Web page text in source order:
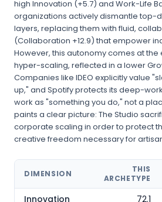
high Innovation (+5.7) and Work-Life
organizations actively dismantle top-
layers, replacing them with fluid,
(Collaboration +12.9) that empower
However, this autonomy comes at
hyper-scaling, reflected in a lower
Companies like IDEO explicitly value
up," and Spotify protects its deep-
work as "something you do," not a
paints a clear picture: The Studio
corporate scaling in order to protect
creative freedom necessary for
DIMENSION
THIS
ARCHETYPE
Innovation 72.1